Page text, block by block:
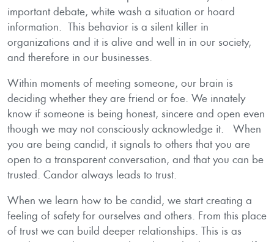
important debate, white wash a situation or hoard
information. This behavior is a silent killer in
organizations and it is alive and well in in our society,
and therefore in our businesses.
Within moments of meeting someone, our brain is
deciding whether they are friend or foe. We innately
know if someone is being honest, sincere and open even
though we may not consciously acknowledge it. When
you are being candid, it signals to others that you are
open to a transparent conversation, and that you can be
trusted. Candor always leads to trust.
When we learn how to be candid, we start creating a
feeling of safety for ourselves and others. From this place
of trust we can build deeper relationships. This is as